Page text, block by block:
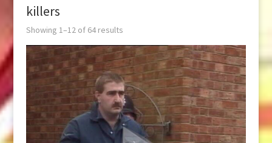
killers
Showing 1–12 of 64 results